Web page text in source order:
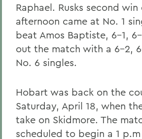
Raphael. Rusks second
afternoon came at No. 1
beat Amos Baptiste, 6-1,
out the match with a 6-2,
No. 6 singles.
Hobart was back on the
Saturday, April 18, when
take on Skidmore. The
scheduled to begin a 1